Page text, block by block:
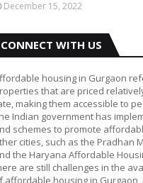
December 15, 2022
CONNECT WITH US
housing in Gurgaon
that are priced
making them accessible to
Indian government has
schemes to promote
cities, such as the Pradhan
the Haryana Affordable
are still challenges in the
affordable housing in